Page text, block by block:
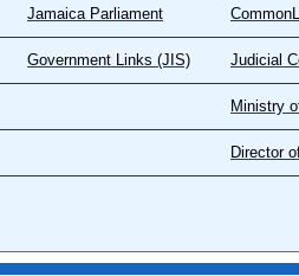
Jamaica Parliament
Government Links (JIS) Judicial
Ministry
Director